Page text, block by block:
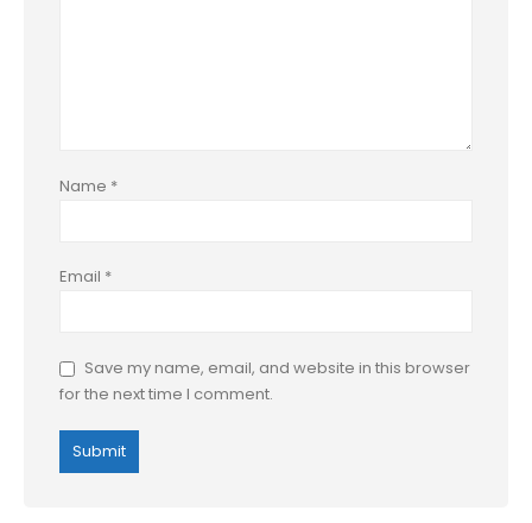
Name *
Email *
Save my name, email, and website in this browser
for the next time I comment.